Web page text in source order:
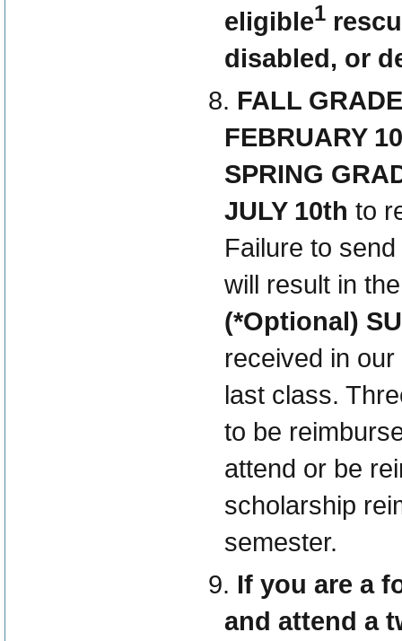
eligible1
disabled, or
FALL
FEBRUARY
SPRING
JULY 10th to
Failure to
will result in
(*Optional)
received in
last class.
to be
attend or be
scholarship
semester.
If you are a
and attend a